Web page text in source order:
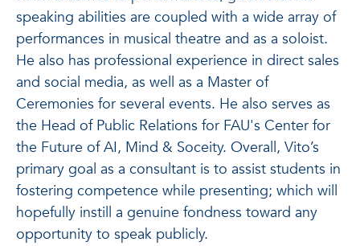
speaking abilities are coupled with a wide array of
performances in musical theatre and as a soloist.
He also has professional experience in direct sales
and social media, as well as a Master of
Ceremonies for several events. He also serves as
the Head of Public Relations for FAU's Center for
the Future of AI, Mind & Soceity. Overall, Vito’s
primary goal as a consultant is to assist students in
fostering competence while presenting; which will
hopefully instill a genuine fondness toward any
opportunity to speak publicly.